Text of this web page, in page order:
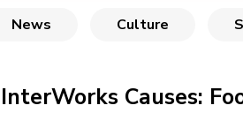
News Culture
InterWorks Causes: